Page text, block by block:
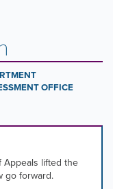
OFFICE
Appeals lifted the
go forward.